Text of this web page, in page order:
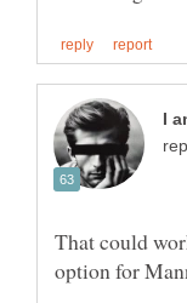
That could